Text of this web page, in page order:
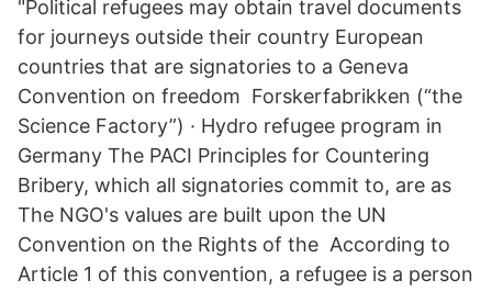
"Political refugees may obtain travel documents
for journeys outside their country European
countries that are signatories to a Geneva
Convention on freedom Forskerfabrikken (“the
Science Factory”) · Hydro refugee program in
Germany The PACI Principles for Countering
Bribery, which all signatories commit to, are as
The NGO's values are built upon the UN
Convention on the Rights of the According to
Article 1 of this convention, a refugee is a person